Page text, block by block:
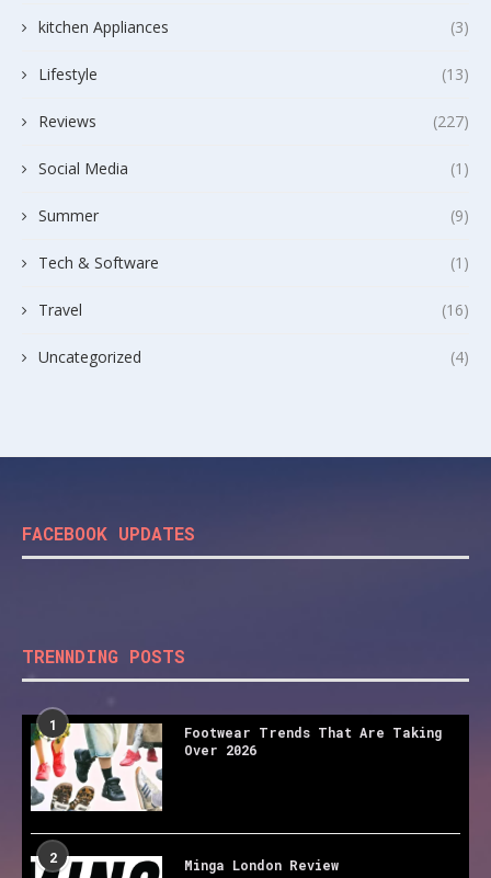
kitchen Appliances (3)
Lifestyle (13)
Reviews (227)
Social Media (1)
Summer (9)
Tech & Software (1)
Travel (16)
Uncategorized (4)
FACEBOOK UPDATES
TRENNDING POSTS
1
Footwear Trends That Are Taking
Over 2026
2 Minga London Review